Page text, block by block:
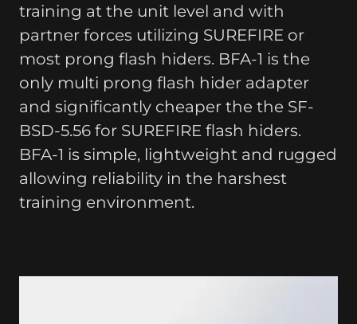
training at the unit level and with
partner forces utilizing SUREFIRE or
most prong flash hiders. BFA-1 is the
only multi prong flash hider adapter
and significantly cheaper the the SF-
BSD-5.56 for SUREFIRE flash hiders.
BFA-1 is simple, lightweight and rugged
allowing reliability in the harshest
training environment.